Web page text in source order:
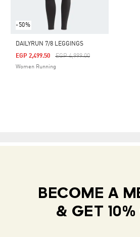
-50%
DAILYRUN 7/8 LEGGINGS
Price Reduced From
EGP 4,999.00To
EGP 2,499.50
Women Running
BECOME A
& GET 10%